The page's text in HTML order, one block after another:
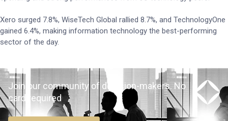
Xero surged 7.8%, WiseTech Global rallied 8.7%, and TechnologyOne
gained 6.4%, making information technology the best-performing
sector of the day.
Join our community of decision-makers. No
card required